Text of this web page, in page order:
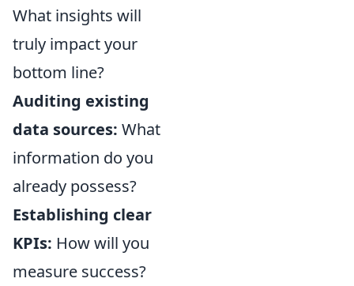
What insights will
truly impact your
bottom line?
Auditing existing
data sources: What
information do you
already possess?
Establishing clear
KPIs: How will you
measure success?